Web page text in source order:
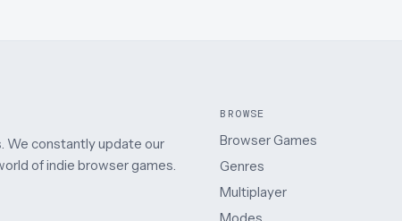
We constantly update our
of indie browser games.
BROWSE
Browser Games
Genres
Multiplayer